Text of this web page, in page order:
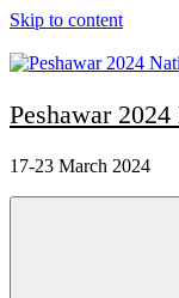
Skip to content
Peshawar
17-23 March 2024